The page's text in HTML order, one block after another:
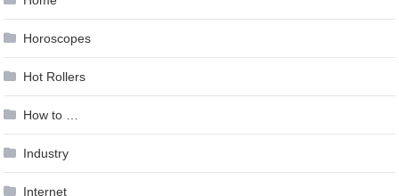
Horoscopes
Hot Rollers
How to …
Industry
Internet